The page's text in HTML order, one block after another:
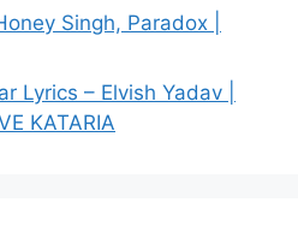
Singh, Paradox |
Lyrics – Elvish Yadav |
KATARIA